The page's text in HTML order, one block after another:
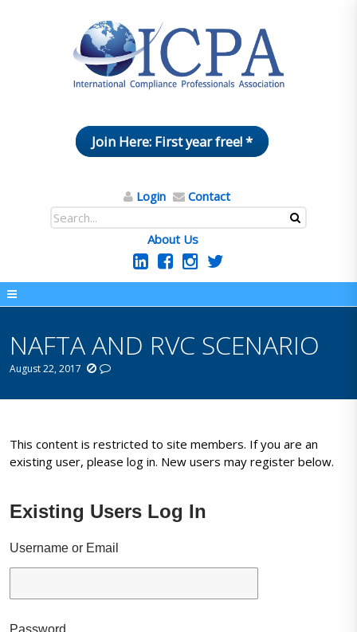
Join Here: First year free! *
Login Contact
About Us
NAFTA AND RVC SCENARIO
August 22, 2017
This content is restricted to site members. If you are an
existing user, please log in. New users may register below.
Existing Users Log In
Username or Email